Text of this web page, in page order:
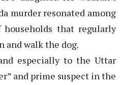
murder resonated among
that regularly
and walk the dog.
especially to the Uttar
and prime suspect in the